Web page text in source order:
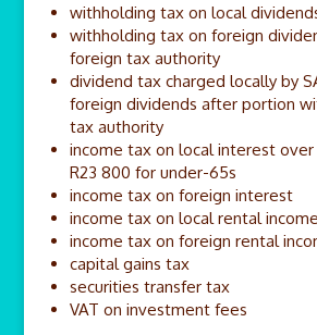
withholding tax on local
withholding tax on foreign
foreign tax authority
dividend tax charged locally by
foreign dividends after portion
tax authority
income tax on local interest
R23 800 for under-65s
income tax on foreign interest
income tax on local rental income
income tax on foreign rental
capital gains tax
securities transfer tax
VAT on investment fees